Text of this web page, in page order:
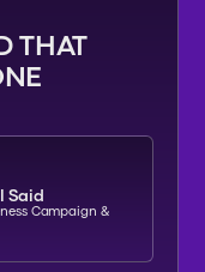
THAT
Said
Campaign &